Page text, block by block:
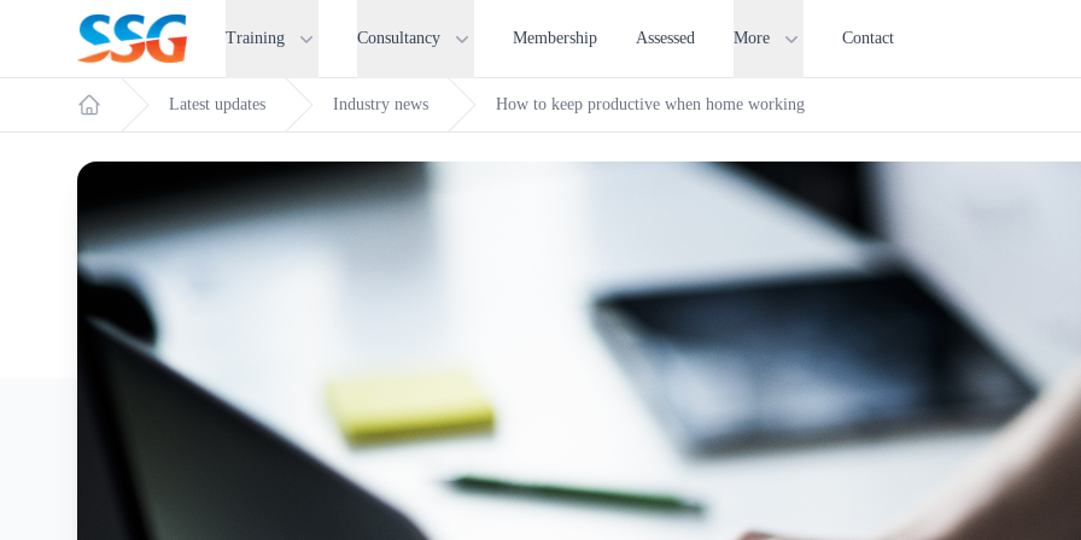
SSG Training and Consultancy
Training Consultancy Membership Assessed More Contact
Home
Latest updates Industry news How to keep productive when home working